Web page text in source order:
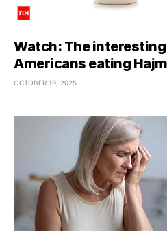
Watch: The
Americans eating
OCTOBER 19, 2025